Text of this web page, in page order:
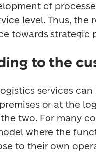
of
level. Thus, the
towards strategic
to the
services
or at the
two. For many
where the
to their own